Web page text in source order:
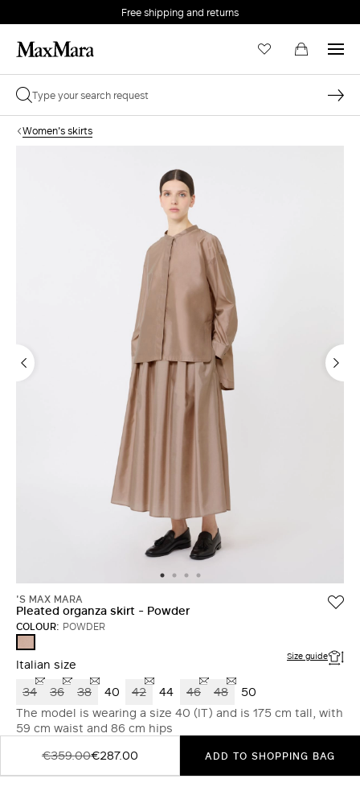
Free shipping and returns
Women's skirts
'S MAX MARA
Pleated organza skirt - Powder
COLOUR: POWDER
Italian size Size guide
34 36 38 40 42 44 46 48
50
The model is wearing a size 40 (IT) and is 175 cm tall, with
59 cm waist and 86 cm hips
€359.00€287.00 ADD TO SHOPPING BAG